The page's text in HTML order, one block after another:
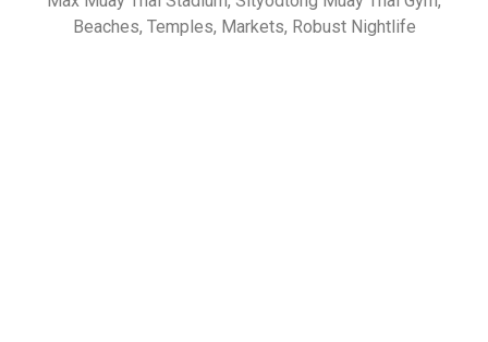
Beaches, Temples, Markets, Robust Nightlife